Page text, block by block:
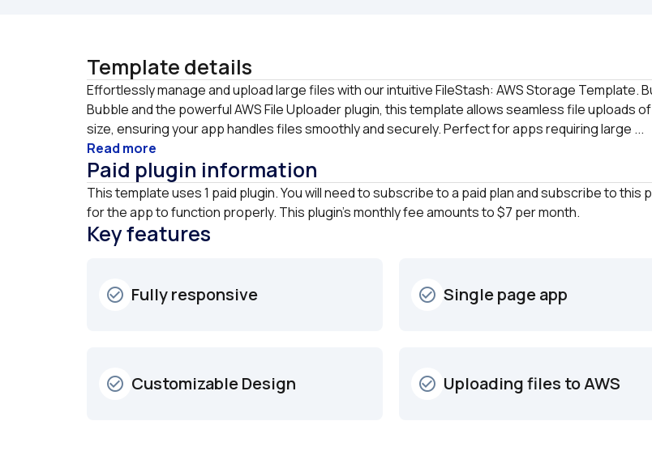
Template details
Effortlessly manage and upload large files with our intuitive FileStash: AWS Storage Template.
Bubble and the powerful AWS File Uploader plugin, this template allows seamless file uploads
size, ensuring your app handles files smoothly and securely. Perfect for apps requiring large ...
Read more
Paid plugin information
This template uses 1 paid plugin. You will need to subscribe to a paid plan and subscribe to this
for the app to function properly. This plugin's monthly fee amounts to $7 per month.
Key features
check_circle_outline Fully responsive check_circle_outline Single page app
check_circle_outline Customizable Design check_circle_outline Uploading files to AWS